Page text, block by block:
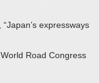
expressways
Road Congress